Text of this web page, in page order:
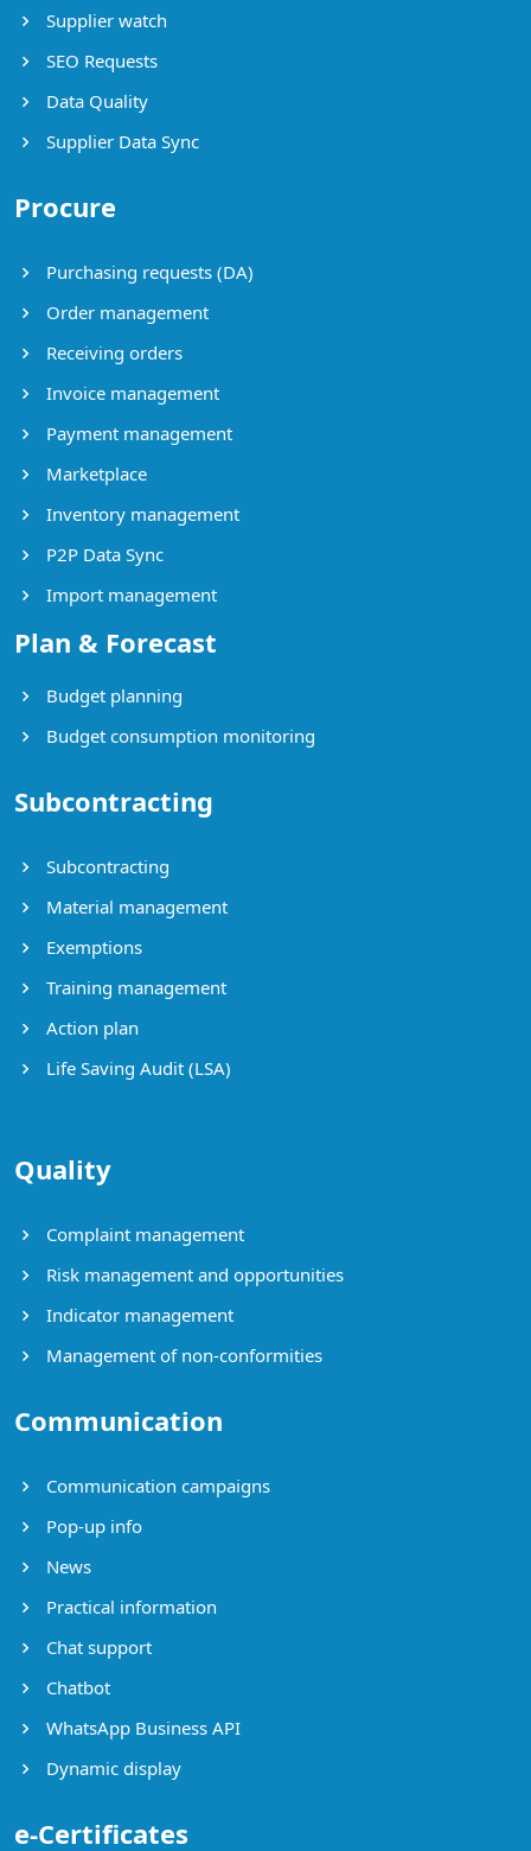
Supplier watch
SEO Requests
Data Quality
Supplier Data Sync
Procure
Purchasing requests (DA)
Order management
Receiving orders
Invoice management
Payment management
Marketplace
Inventory management
P2P Data Sync
Import management
Plan & Forecast
Budget planning
Budget consumption monitoring
Subcontracting
Subcontracting
Material management
Exemptions
Training management
Action plan
Life Saving Audit (LSA)
Quality
Complaint management
Risk management and opportunities
Indicator management
Management of non-conformities
Communication
Communication campaigns
Pop-up info
News
Practical information
Chat support
Chatbot
WhatsApp Business API
Dynamic display
e-Certificates